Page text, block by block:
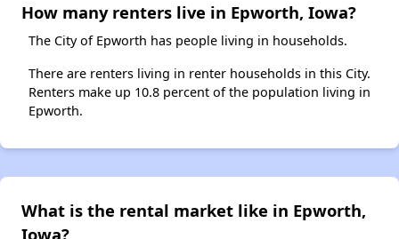
How many renters live in Epworth, Iowa?
The City of Epworth has people living in households.
There are renters living in renter households in this City.
Renters make up 10.8 percent of the population living in
Epworth.
What is the rental market like in Epworth,
Iowa?